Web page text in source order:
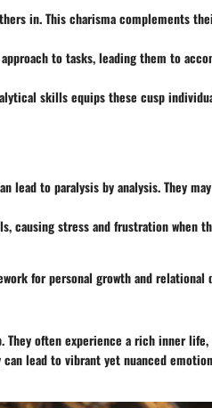
in. This charisma complements
to tasks, leading them to
skills equips these cusp
lead to paralysis by analysis. They
causing stress and frustration when
for personal growth and relational
They often experience a rich inner
lead to vibrant yet nuanced